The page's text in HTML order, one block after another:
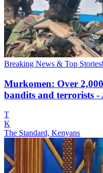
Breaking News & Top Stories
Murkomen: Over
bandits and terrorists -
T
K
The Standard, Kenyans